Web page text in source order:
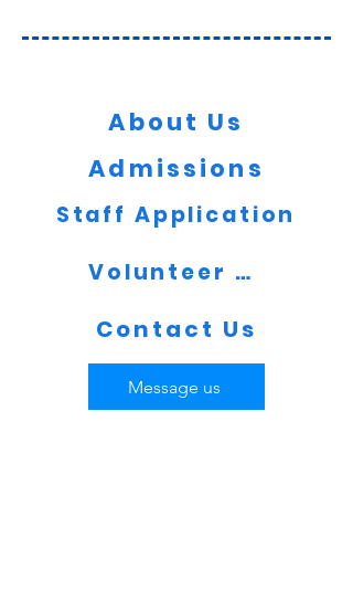
About Us
Admissions
Staff Application
Volunteer Now
Contact Us
Message us